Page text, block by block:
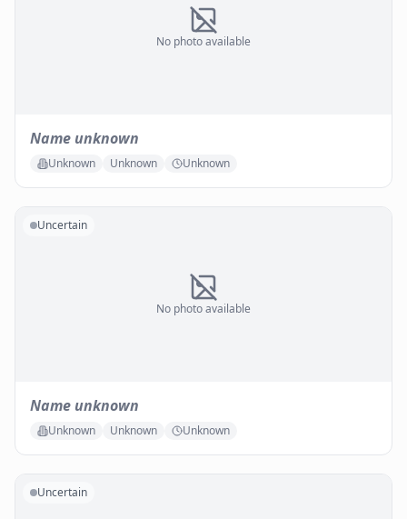
No photo available
Name unknown
Unknown Unknown Unknown
No photo available
Uncertain
Name unknown
Unknown Unknown Unknown
Uncertain